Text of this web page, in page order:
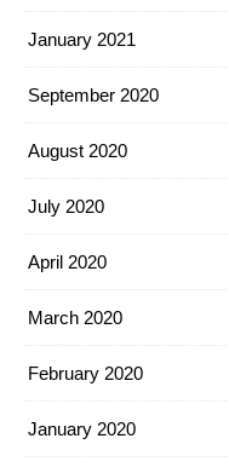
January 2021
September 2020
August 2020
July 2020
April 2020
March 2020
February 2020
January 2020